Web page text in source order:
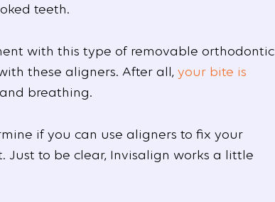
teeth.
with this type of removable orthodontic
these aligners. After all, your bite is
breathing.
if you can use aligners to fix your
to be clear, Invisalign works a little